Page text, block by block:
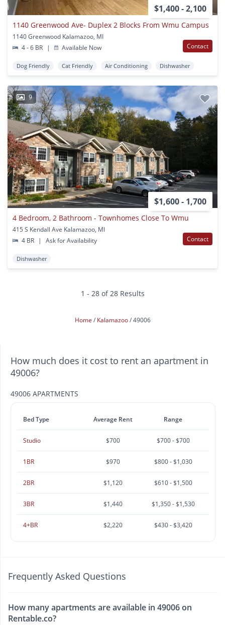
$1,400 - 2,100
1140 Greenwood Ave- Duplex 2 Blocks From Wmu Campus
1140 Greenwood Kalamazoo, MI
4 - 6 BR
| Available Now Contact
Dog Friendly Cat Friendly Air Conditioning Dishwasher
9
$1,600 - 1,700
4 Bedroom, 2 Bathroom - Townhomes Close To Wmu
415 S Kendall Ave Kalamazoo, MI
4 BR
| Ask for Availability Contact
Dishwasher
1 - 28 of 28 Results
Home Kalamazoo 49006
How much does it cost to rent an apartment in
49006?
49006 APARTMENTS
Bed Type Average Rent Range
Studio $700 $700 - $700
1BR $970 $800 - $1,030
2BR $1,120 $610 - $1,500
3BR $1,440 $1,350 - $1,530
4+BR $2,220 $430 - $3,420
Frequently Asked Questions
How many apartments are available in 49006 on
Rentable.co?